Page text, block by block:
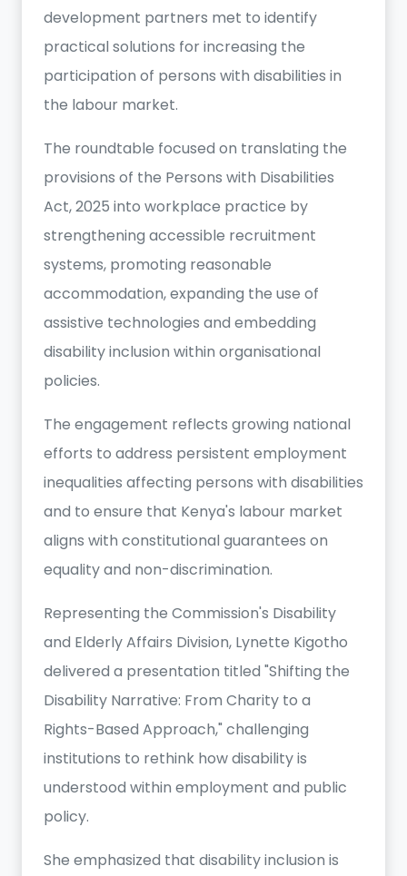
development partners met to identify
practical solutions for increasing the
participation of persons with disabilities in
the labour market.
The roundtable focused on translating the
provisions of the Persons with Disabilities
Act, 2025 into workplace practice by
strengthening accessible recruitment
systems, promoting reasonable
accommodation, expanding the use of
assistive technologies and embedding
disability inclusion within organisational
policies.
The engagement reflects growing national
efforts to address persistent employment
inequalities affecting persons with disabilities
and to ensure that Kenya's labour market
aligns with constitutional guarantees on
equality and non-discrimination.
Representing the Commission's Disability
and Elderly Affairs Division, Lynette Kigotho
delivered a presentation titled "Shifting the
Disability Narrative: From Charity to a
Rights-Based Approach," challenging
institutions to rethink how disability is
understood within employment and public
policy.
She emphasized that disability inclusion is